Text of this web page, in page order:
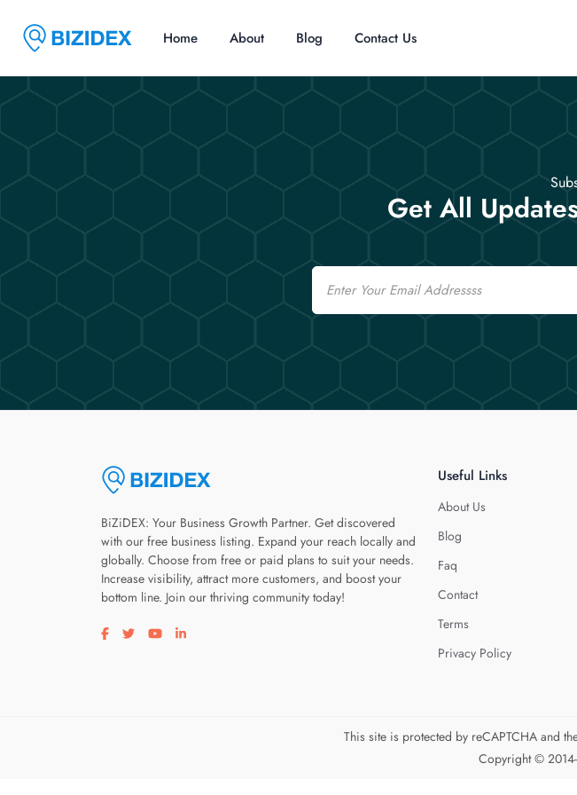
Home About Blog Contact Us
Get All
Email
BiZiDEX: Your Business Growth Partner. Get discovered
with our free business listing. Expand your reach locally and
globally. Choose from free or paid plans to suit your needs.
Increase visibility, attract more customers, and boost your
bottom line. Join our thriving community today!
Visit our facebook page
Visit our twitter page
Visit our youtube page
Visit our linkedin page
Useful Links
About Us
Blog
Faq
Contact
Terms
Privacy Policy
This site is protected by reCAPTCHA and
Copyright ©